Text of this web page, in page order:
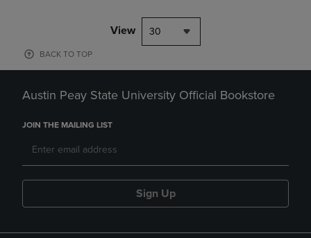
View 30
BACK TO TOP
Austin Peay State University Official Bookstore
JOIN THE MAILING LIST
Sign Up